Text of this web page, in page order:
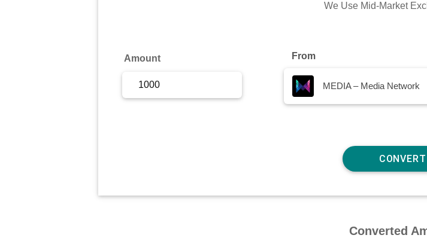
We Use Mid-Market
Amount From
MEDIA – Media Network
Converted